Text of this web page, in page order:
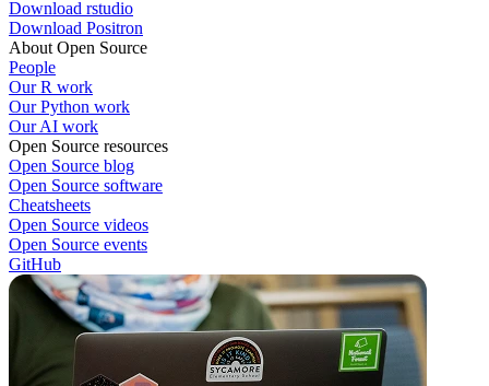
Download rstudio
Download Positron
About Open Source
People
Our R work
Our Python work
Our AI work
Open Source resources
Open Source blog
Open Source software
Cheatsheets
Open Source videos
Open Source events
GitHub